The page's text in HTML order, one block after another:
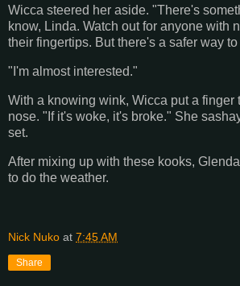
Wicca steered her aside. "There's
know, Linda. Watch out for anyone with
their fingertips. But there's a safer way
"I'm almost interested."
With a knowing wink, Wicca put a finger
nose. "If it's woke, it's broke." She
set.
After mixing up with these kooks,
to do the weather.
Nick Nuko at 7:45 AM
Share